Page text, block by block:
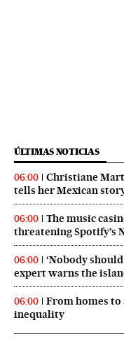
ÚLTIMAS NOTICIAS
06:00
Christiane
tells her Mexican
06:00
The music
threatening Spotify’s
06:00
‘Nobody
expert warns the
06:00
From homes to
inequality